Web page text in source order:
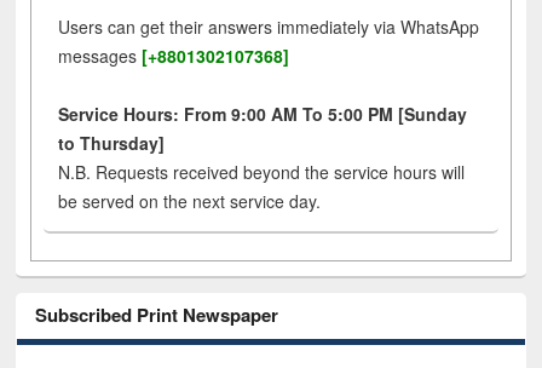
Users can get their answers immediately via WhatsApp
messages [+8801302107368]
Service Hours: From 9:00 AM To 5:00 PM [Sunday
to Thursday]
N.B. Requests received beyond the service hours will
be served on the next service day.
Subscribed Print Newspaper